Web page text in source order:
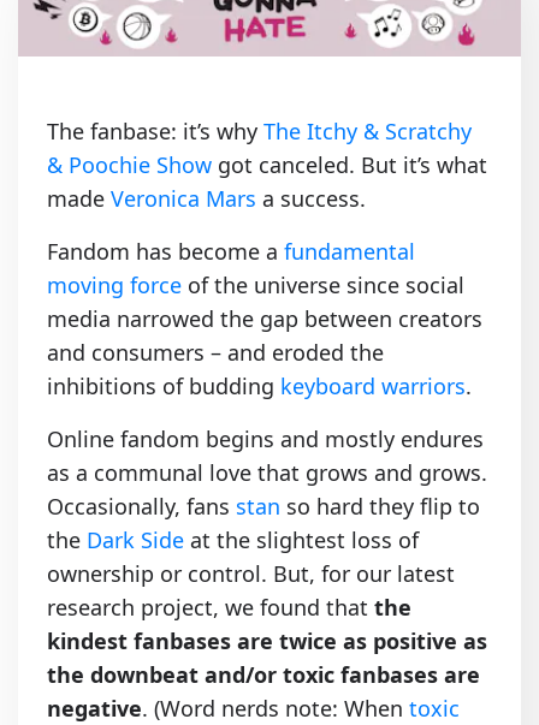
The fanbase: it’s why The Itchy & Scratchy
& Poochie Show got canceled. But it’s what
made Veronica Mars a success.
Fandom has become a fundamental
moving force of the universe since social
media narrowed the gap between creators
and consumers – and eroded the
inhibitions of budding keyboard warriors.
Online fandom begins and mostly endures
as a communal love that grows and grows.
Occasionally, fans stan so hard they flip to
the Dark Side at the slightest loss of
ownership or control. But, for our latest
research project, we found that the
kindest fanbases are twice as positive as
the downbeat and/or toxic fanbases are
negative. (Word nerds note: When toxic